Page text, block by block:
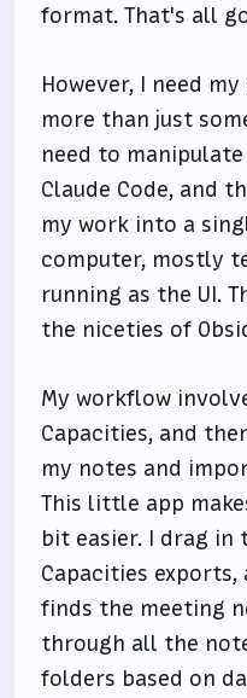
format. That's all
However, I need
more than just
need to
Claude Code, and
my work into a
computer, mostly
running as the UI.
the niceties of
My workflow
Capacities, and
my notes and
This little app
bit easier. I drag in
Capacities
finds the meeting
through all the
folders based on